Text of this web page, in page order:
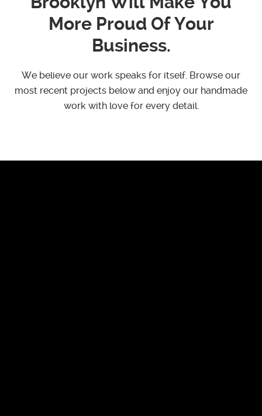
More Proud Of Your
Business.
We believe our work speaks for itself. Browse our
most recent projects below and enjoy our handmade
work with love for every detail.